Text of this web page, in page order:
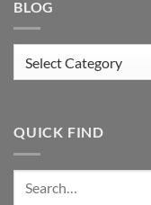
BLOG
QUICK FIND